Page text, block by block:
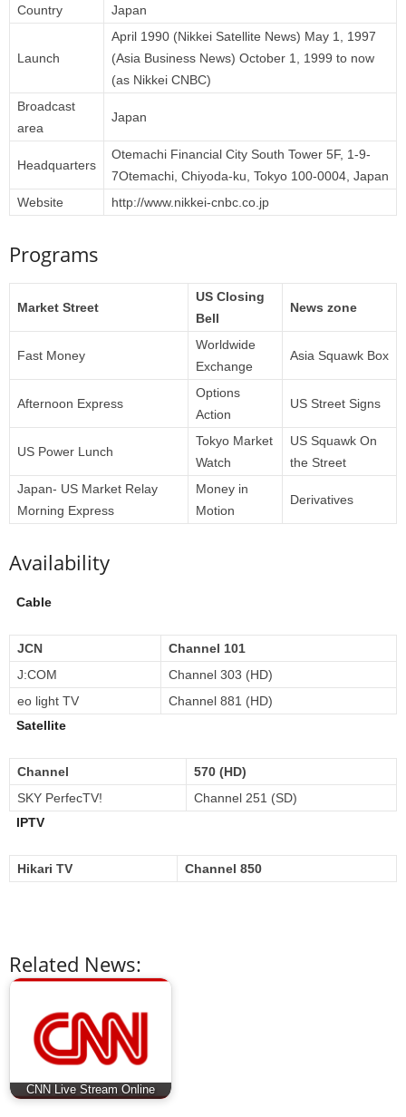
Country Japan
Launch
April 1990 (Nikkei Satellite News) May 1, 1997
(Asia Business News) October 1, 1999 to now
(as Nikkei CNBC)
Broadcast
area
Japan
Headquarters
Otemachi Financial City South Tower 5F, 1-9-
7Otemachi, Chiyoda-ku, Tokyo 100-0004, Japan
Website
http://www.nikkei-cnbc.co.jp
Programs
Market Street
US Closing
Bell
News zone
Fast Money
Worldwide
Exchange
Asia Squawk Box
Afternoon Express
Options
Action
US Street Signs
US Power Lunch
Tokyo Market
Watch
US Squawk On
the Street
Japan- US Market Relay
Morning Express
Money in
Motion
Derivatives
Availability
Cable
JCN
Channel 101
J:COM
Channel 303 (HD)
eo light TV
Channel 881 (HD)
Satellite
Channel
570 (HD)
SKY PerfecTV!
Channel 251 (SD)
IPTV
Hikari TV Channel 850
Related News:
CNN Live Stream Online